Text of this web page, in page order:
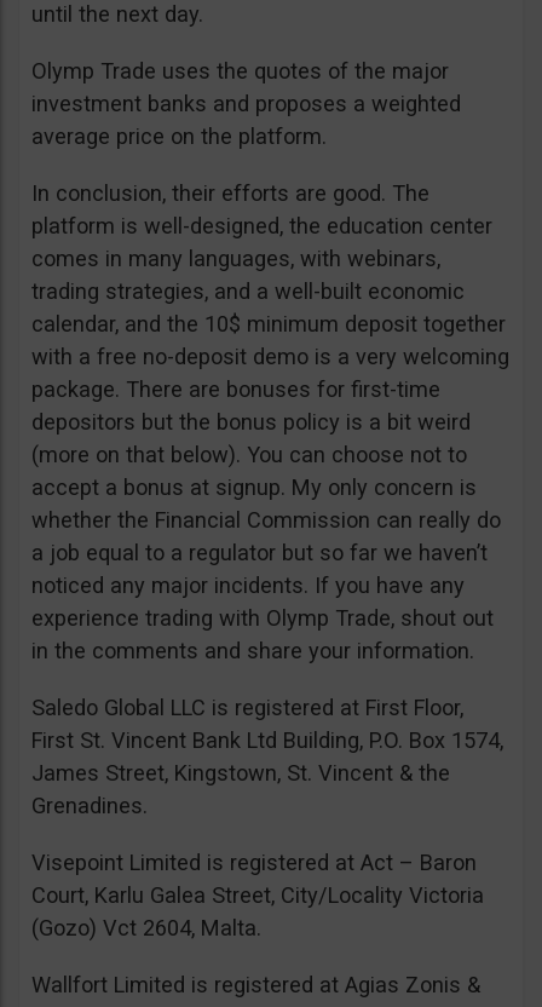
until the next day.
Olymp Trade uses the quotes of the major
investment banks and proposes a weighted
average price on the platform.
In conclusion, their efforts are good. The
platform is well-designed, the education center
comes in many languages, with webinars,
trading strategies, and a well-built economic
calendar, and the 10$ minimum deposit together
with a free no-deposit demo is a very welcoming
package. There are bonuses for first-time
depositors but the bonus policy is a bit weird
(more on that below). You can choose not to
accept a bonus at signup. My only concern is
whether the Financial Commission can really do
a job equal to a regulator but so far we haven’t
noticed any major incidents. If you have any
experience trading with Olymp Trade, shout out
in the comments and share your information.
Saledo Global LLC is registered at First Floor,
First St. Vincent Bank Ltd Building, P.O. Box 1574,
James Street, Kingstown, St. Vincent & the
Grenadines.
Visepoint Limited is registered at Act – Baron
Court, Karlu Galea Street, City/Locality Victoria
(Gozo) Vct 2604, Malta.
Wallfort Limited is registered at Agias Zonis &